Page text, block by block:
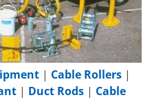
| Cable Rollers |
| Duct Rods | Cable